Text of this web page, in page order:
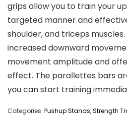
grips allow you to train your
targeted manner and
shoulder, and triceps
increased downward
movement amplitude and
effect. The parallettes bars
you can start training
Categories: Pushup Stands,Strength